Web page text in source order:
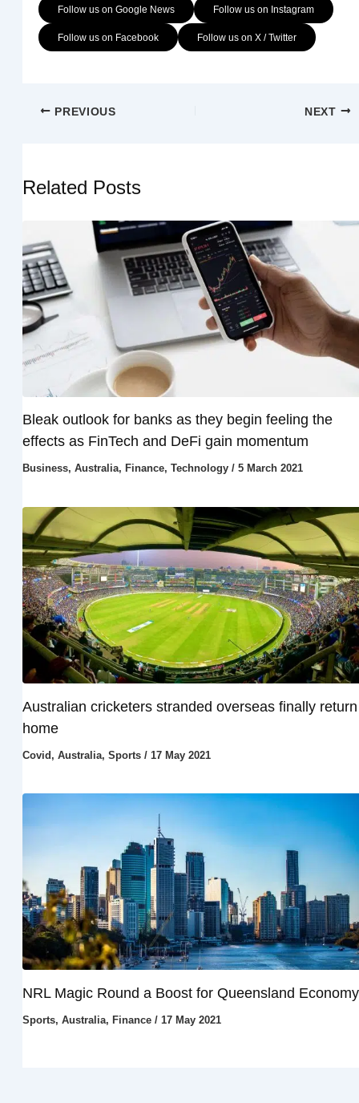
Follow us on Google News Follow us on Instagram
Follow us on Facebook Follow us on X / Twitter
PREVIOUS NEXT
Related Posts
Bleak outlook for banks as they begin feeling the
effects as FinTech and DeFi gain momentum
Business, Australia, Finance, Technology/ 5 March 2021
Australian cricketers stranded overseas finally return
home
Covid, Australia, Sports/ 17 May 2021
NRL Magic Round a Boost for Queensland Economy
Sports, Australia, Finance/ 17 May 2021